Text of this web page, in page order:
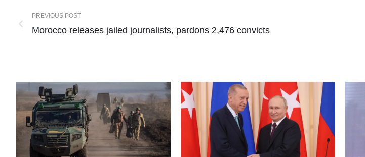
PREVIOUS POST
Morocco releases jailed journalists, pardons 2,476 convicts